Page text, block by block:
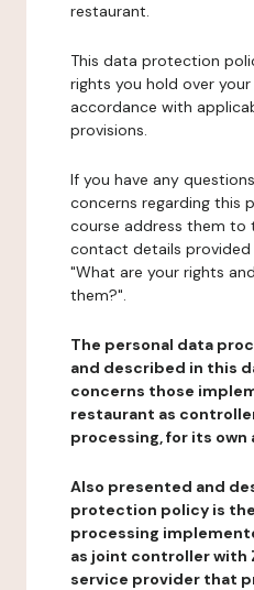
restaurant.
This data protection
rights you hold over
accordance with
provisions.
If you have any
concerns regarding this
course address them to
contact details
"What are your rights
them?".
The personal data
and described in this
concerns those
restaurant as
processing, for its own
Also presented and
protection policy is
processing
as joint controller with
service provider that